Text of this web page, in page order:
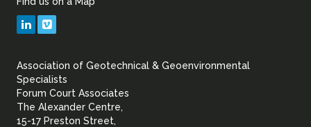
Geotechnical
Geoenvironmental
LinkedIn
Association of Geotechnical & Geoenvironmental
Specialists
Forum Court Associates
The Alexander Centre,
15-17 Preston Street,